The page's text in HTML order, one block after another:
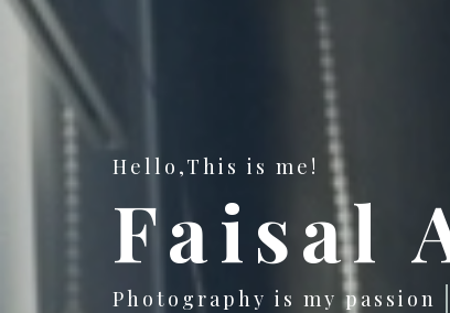
Hello,This is me!
Faisal
I'am a Software Developer